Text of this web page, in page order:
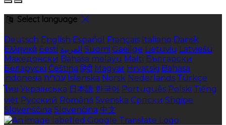
Select language
Deutsch English Español Français Italiano Dansk
Ελληνικά Eesti العربية Suomi Gaeilge Lietuvių Latviešu
Македонски Bahasa melayu Malti Български
Беларускі Čeština हिंदी Magyar Hrvatski Bahasa
indonesia עברית Íslenska Norsk Nederlands Türkçe
ไทย Українська 日本語 한국어 Português Polski Tiếng
việt Русский Română Svenska Српски Shqipe
Slovenščina Slovenčina 中文